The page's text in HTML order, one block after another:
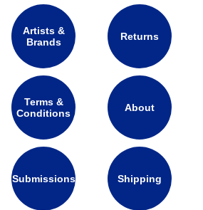
Artists &
Brands
Returns
Terms &
Conditions
About
Submissions Shipping